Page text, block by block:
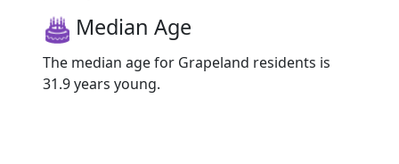
Median Age
The median age for Grapeland residents is
31.9 years young.